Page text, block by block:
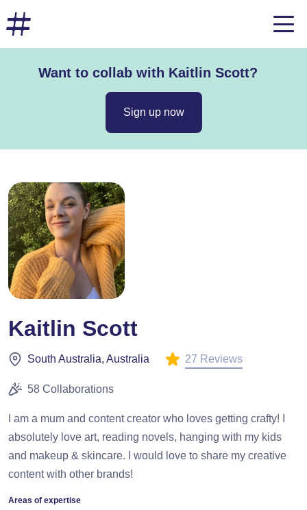
Want to collab with Kaitlin Scott?
Sign up now
Kaitlin Scott
South Australia, Australia 27 Reviews
58 Collaborations
I am a mum and content creator who loves getting crafty! I
absolutely love art, reading novels, hanging with my kids
and makeup & skincare. I would love to share my creative
content with other brands!
Areas of expertise